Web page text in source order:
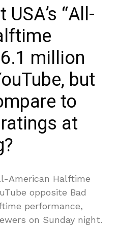
“All-
million
but
to
ratings at
American Halftime
opposite Bad
performance,
on Sunday night.